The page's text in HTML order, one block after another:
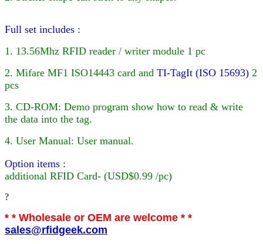
Full set includes :
1. 13.56Mhz RFID reader / writer module 1 pc
2. Mifare MF1 ISO14443 card and TI-TagIt (ISO 15693) 2
pcs
3. CD-ROM: Demo program show how to read & write
the data into the tag.
4. User Manual: User manual.
Option items :
additional RFID Card- (USD$0.99 /pc)
?
* * Wholesale or OEM are welcome * *
sales@rfidgeek.com